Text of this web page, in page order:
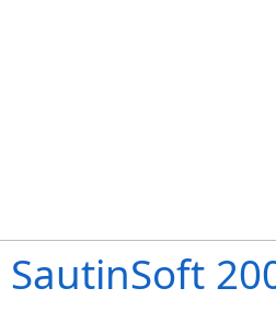
SautinSoft